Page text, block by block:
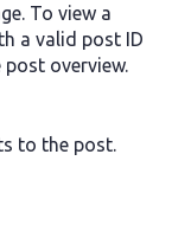
To view a
a valid post ID
overview.
to the post.